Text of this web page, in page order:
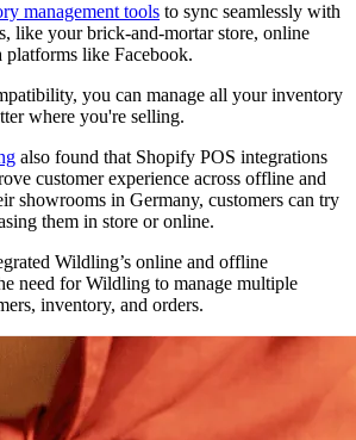
management tools to sync seamlessly with
like your brick-and-mortar store, online
platforms like Facebook.
you can manage all your inventory
where you're selling.
also found that Shopify POS integrations
customer experience across offline and
showrooms in Germany, customers can try
them in store or online.
Wildling’s online and offline
need for Wildling to manage multiple
inventory, and orders.